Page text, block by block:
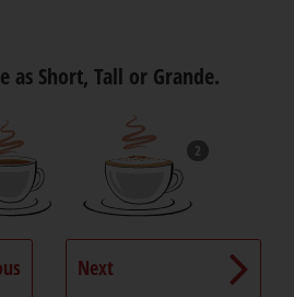
as Short, Tall or Grande.
2
Next